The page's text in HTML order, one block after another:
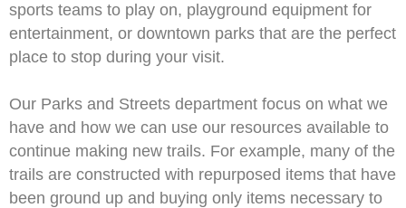
sports teams to play on, playground equipment for
entertainment, or downtown parks that are the perfect
place to stop during your visit.
Our Parks and Streets department focus on what we
have and how we can use our resources available to
continue making new trails. For example, many of the
trails are constructed with repurposed items that have
been ground up and buying only items necessary to